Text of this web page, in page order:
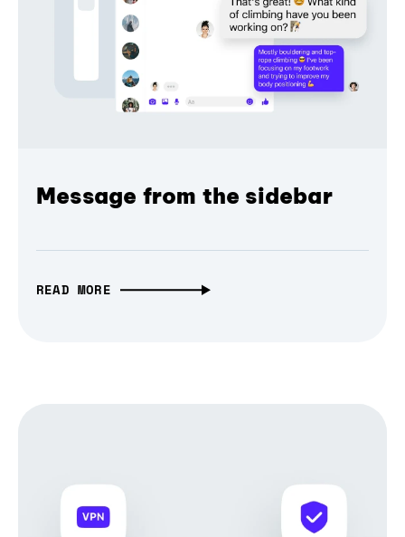
Message from the sidebar
READ MORE